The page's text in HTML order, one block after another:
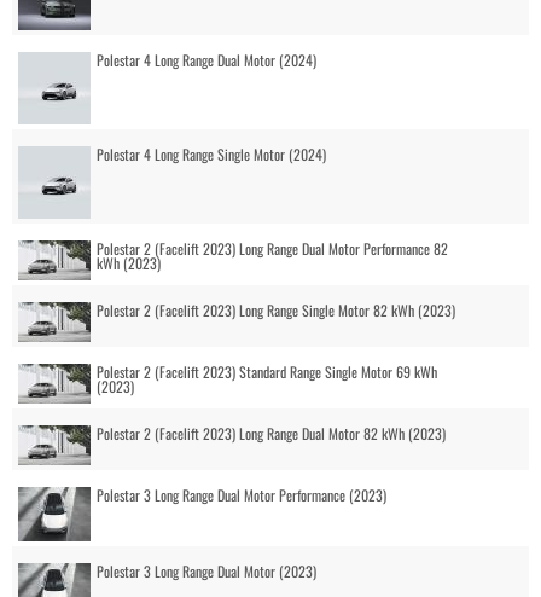
Polestar 4 Long Range Dual Motor (2024)
Polestar 4 Long Range Single Motor (2024)
Polestar 2 (Facelift 2023) Long Range Dual Motor Performance 82
kWh (2023)
Polestar 2 (Facelift 2023) Long Range Single Motor 82 kWh (2023)
Polestar 2 (Facelift 2023) Standard Range Single Motor 69 kWh
(2023)
Polestar 2 (Facelift 2023) Long Range Dual Motor 82 kWh (2023)
Polestar 3 Long Range Dual Motor Performance (2023)
Polestar 3 Long Range Dual Motor (2023)